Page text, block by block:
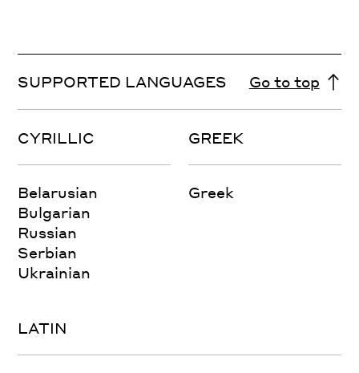
SUPPORTED LANGUAGES Go to top
CYRILLIC
Belarusian
Bulgarian
Russian
Serbian
Ukrainian
GREEK
Greek
LATIN